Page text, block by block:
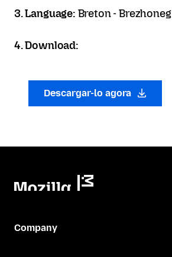
3. Language: Breton - Brezhoneg
4. Download:
Descargar-lo agora
Company